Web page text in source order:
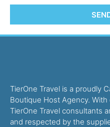
TierOne Travel is a proudly
Boutique Host Agency.
TierOne Travel consultants
and respected by the